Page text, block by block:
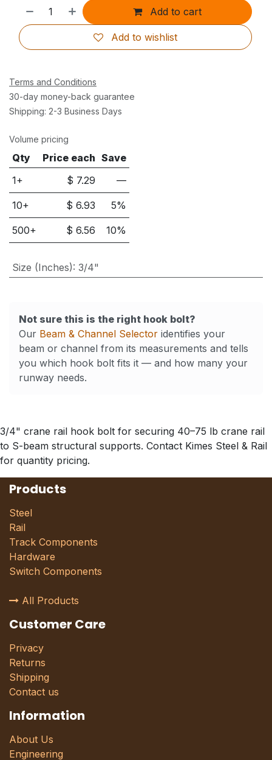
Add to cart
Add to wishlist
Terms and Conditions
30-day money-back guarantee
Shipping: 2-3 Business Days
Volume pricing
Qty Price each Save
1+
$ 7.29 —
10+ $6.93 5%
500+ $6.56 10%
Size (Inches): 3/4"
Not sure this is the right hook bolt?
Our Beam & Channel Selector identifies your
beam or channel from its measurements and tells
you which hook bolt fits it — and how many your
runway needs.
3/4" crane rail hook bolt for securing 40–75 lb crane rail
to S-beam structural supports. Contact Kimes Steel & Rail
for quantity pricing.
Products
Steel
Rail
Track Components
Hardware
Switch Components
All Products
Customer Care
Privacy
Returns
Shipping
Contact us
Information
About Us
Engineering